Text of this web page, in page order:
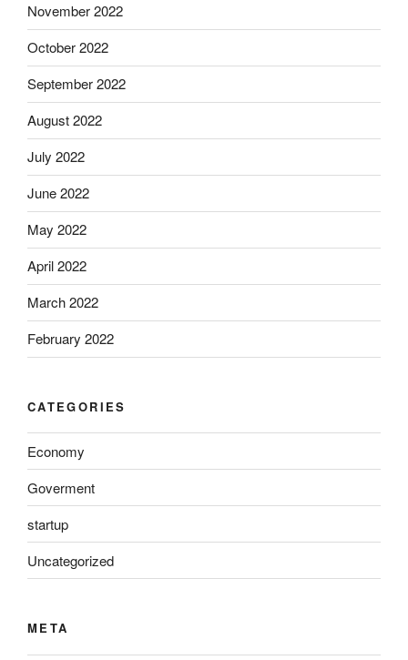
November 2022
October 2022
September 2022
August 2022
July 2022
June 2022
May 2022
April 2022
March 2022
February 2022
CATEGORIES
Economy
Goverment
startup
Uncategorized
META